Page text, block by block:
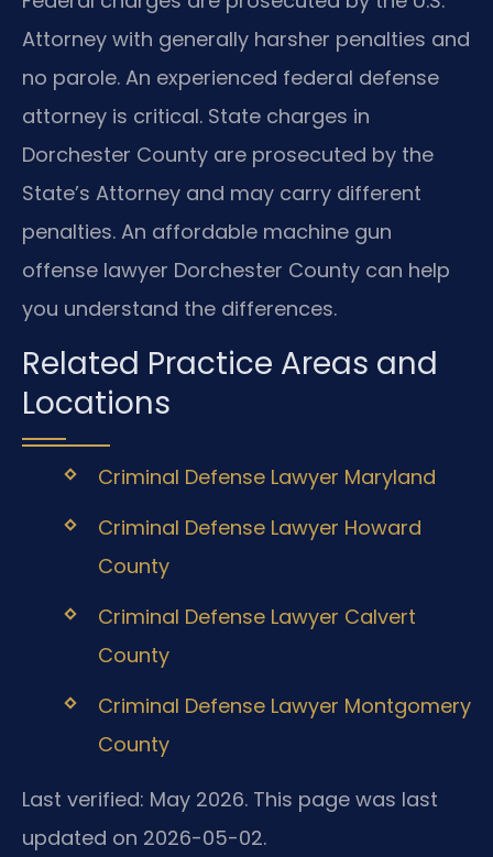
Attorney with generally harsher penalties and
no parole. An experienced federal defense
attorney is critical. State charges in
Dorchester County are prosecuted by the
State’s Attorney and may carry different
penalties. An affordable machine gun
offense lawyer Dorchester County can help
you understand the differences.
Related Practice Areas and
Locations
Criminal Defense Lawyer Maryland
Criminal Defense Lawyer Howard
County
Criminal Defense Lawyer Calvert
County
Criminal Defense Lawyer Montgomery
County
Last verified: May 2026. This page was last
updated on 2026-05-02.